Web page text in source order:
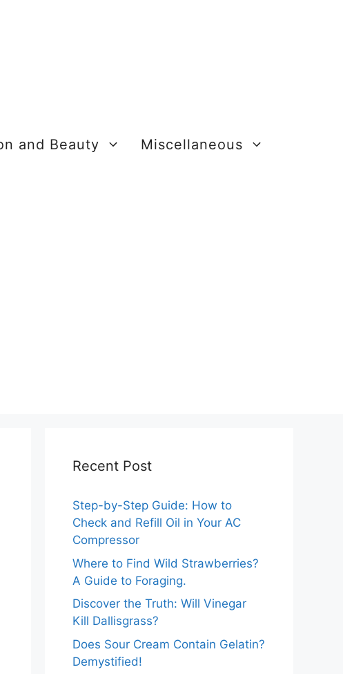
and Beauty Miscellaneous
Recent Post
Step-by-Step Guide: How to
Check and Refill Oil in Your AC
Compressor
Where to Find Wild Strawberries?
A Guide to Foraging.
Discover the Truth: Will Vinegar
Kill Dallisgrass?
Does Sour Cream Contain Gelatin?
Demystified!